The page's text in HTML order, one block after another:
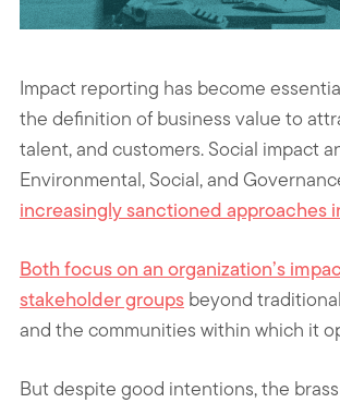
Impact reporting has become
the definition of business value to
talent, and customers. Social impact
Environmental, Social, and
increasingly sanctioned approaches
Both focus on anorganization’s
stakeholder groups beyond
and the communities within which it
But despite good intentions, the